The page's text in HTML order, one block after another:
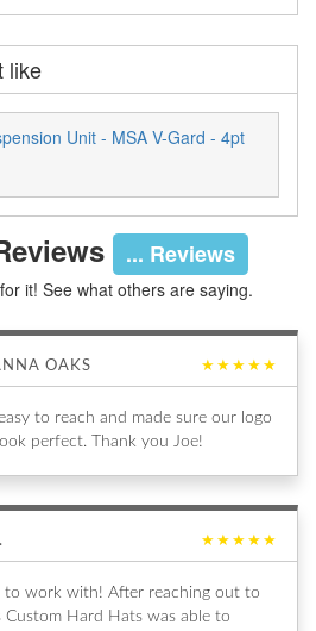
like
Unit - MSA V-Gard - 4pt
... Reviews
it! See what others are saying.
OAKS ★★★★★
to reach and made sure our logo
perfect. Thank you Joe!
★★★★★
to work with! After reaching out to
Custom Hard Hats was able to